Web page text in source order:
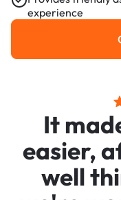
experience
It
easier,
well